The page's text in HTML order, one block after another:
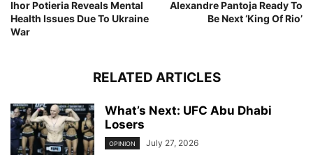
Ihor Potieria Reveals Mental
Health Issues Due To Ukraine
War
Alexandre Pantoja Ready To
Be Next ‘King Of Rio’
RELATED ARTICLES
What’s Next: UFC Abu Dhabi
Losers
OPINION July 27, 2026